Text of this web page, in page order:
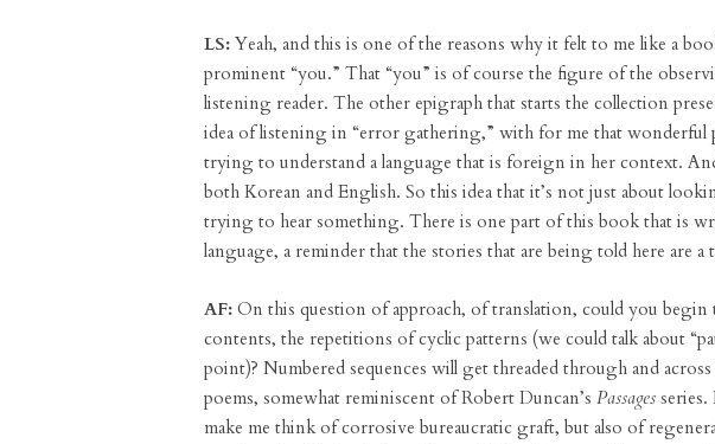
LS: Yeah, and this is one of the reasons why it felt to me like a
prominent “you.” That “you” is of course the figure of the
listening reader. The other epigraph that starts the collection
idea of listening in “error gathering,” with for me that wonderful
trying to understand a language that is foreign in her context.
both Korean and English. So this idea that it’s not just about
trying to hear something. There is one part of this book that is
language, a reminder that the stories that are being told here are a
AF: On this question of approach, of translation, could you begin
contents, the repetitions of cyclic patterns (we could talk about
point)? Numbered sequences will get threaded through and
poems, somewhat reminiscent of Robert Duncan’s Passages
make me think of corrosive bureaucratic graft, but also of